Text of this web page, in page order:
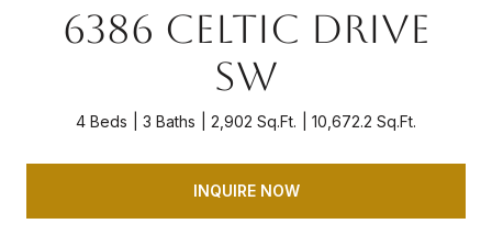
6386 CELTIC DRIVE
SW
4 Beds 3 Baths 2,902 Sq.Ft. 10,672.2 Sq.Ft.
INQUIRE NOW